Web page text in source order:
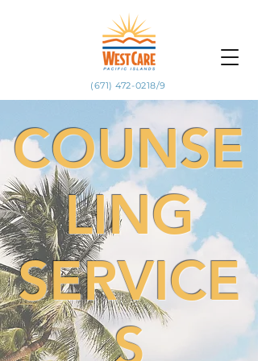
(671) 472-0218/9
COUNSE
LING
SERVICE
S